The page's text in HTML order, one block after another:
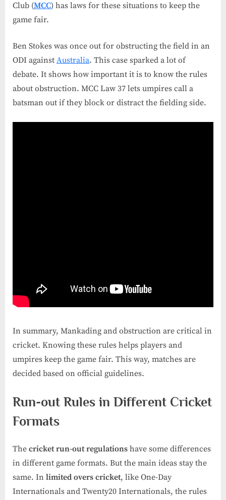
Club (MCC) has laws for these situations to keep the
game fair.
Ben Stokes was once out for obstructing the field in an
ODI against Australia. This case sparked a lot of
debate. It shows how important it is to know the rules
about obstruction. MCC Law 37 lets umpires call a
batsman out if they block or distract the fielding side.
In summary, Mankading and obstruction are critical in
cricket. Knowing these rules helps players and
umpires keep the game fair. This way, matches are
decided based on official guidelines.
Run-out Rules in Different Cricket
Formats
The cricket run-out regulations have some differences
in different game formats. But the main ideas stay the
same. In limited overs cricket, like One-Day
Internationals and Twenty20 Internationals, the rules